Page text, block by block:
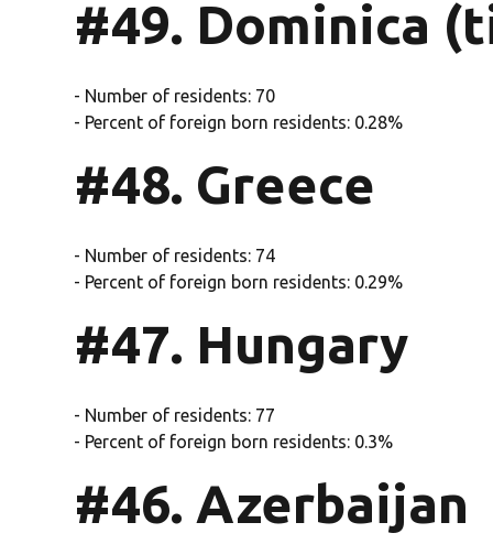
#49. Dominica
- Number of residents: 70
- Percent of foreign born residents: 0.28%
#48. Greece
- Number of residents: 74
- Percent of foreign born residents: 0.29%
#47. Hungary
- Number of residents: 77
- Percent of foreign born residents: 0.3%
#46. Azerbaijan